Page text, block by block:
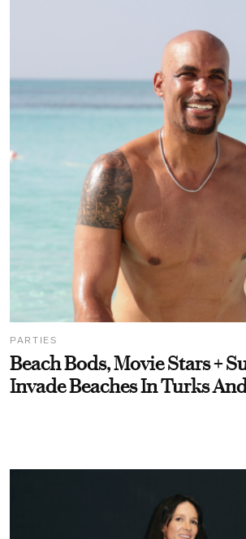
PARTIES
Beach Bods, Movie Stars +
Invade Beaches In Turks